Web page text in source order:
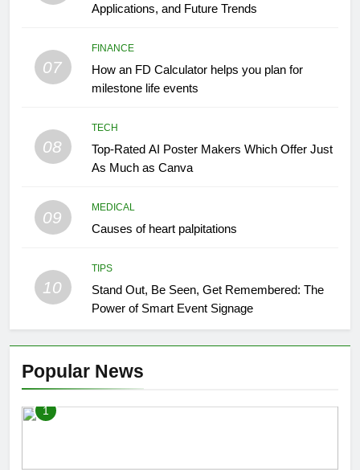
Applications, and Future Trends
07
FINANCE
How an FD Calculator helps you plan for
milestone life events
08
TECH
Top-Rated AI Poster Makers Which Offer Just
As Much as Canva
09
MEDICAL
Causes of heart palpitations
10
TIPS
Stand Out, Be Seen, Get Remembered: The
Power of Smart Event Signage
Popular News
1